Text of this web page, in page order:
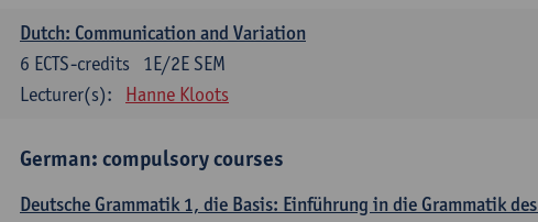
Dutch: Communication and Variation
1E/2E SEM
6 ECTS-credits
Lecturer(s):
Hanne Kloots
German: compulsory courses
Deutsche Grammatik 1, die Basis: Einführung in die Grammatik